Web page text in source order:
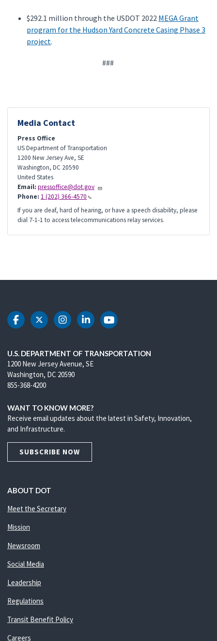
$292.1 million through the USDOT 2022 MEGA Grant
program for the Hudson Yard Concrete Casing Phase 3
project.
###
Media Contact
Press Office
US Department of Transportation
1200 New Jersey Ave, SE
Washington, DC 20590
United States
Email: pressoffice@dot.gov
Phone: 1 (202) 366-4570
If you are deaf, hard of hearing, or have a speech disability, please
dial 7-1-1 to access telecommunications relay services.
DOT Facebook
DOT Twitter
DOT Instagram
DOT LinkedIn
DOT Youtube
U.S. DEPARTMENT OF TRANSPORTATION
1200 New Jersey Avenue, SE
Washington, DC 20590
855-368-4200
WANT TO KNOW MORE?
Receive email updates about the latest in Safety, Innovation,
and Infrastructure.
SUBSCRIBE NOW
ABOUT DOT
Meet the Secretary
Mission
Newsroom
Social Media
Leadership
Regulations
Transit Benefit Policy
Careers